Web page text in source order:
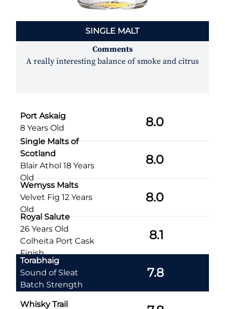
SINGLE MALT
Comments
A really interesting balance of smoke and citrus
Port Askaig
8 Years Old
8.0
Single Malts of
Scotland
Blair Athol 18 Years
Old
8.0
Wemyss Malts
Velvet Fig 12 Years
Old
8.0
Royal Salute
26 Years Old
Colheita Port Cask
Finish
8.1
Torabhaig
Sound of Sleat
Batch Strength
7.8
Whisky Trail